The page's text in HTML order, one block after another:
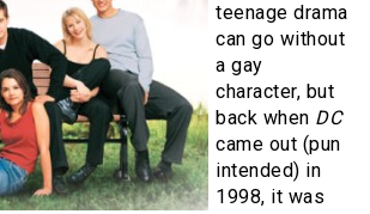
teenage drama
can go without
a gay
character, but
back when DC
came out (pun
intended) in
1998, it was